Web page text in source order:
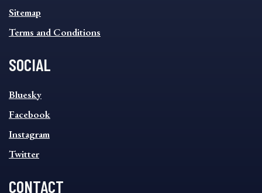
Sitemap
Terms and Conditions
SOCIAL
SOCIAL
FOOTER
MENU
Bluesky
Facebook
Instagram
Twitter
CONTACT